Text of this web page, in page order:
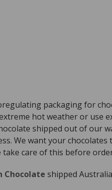
packaging for
hot weather or use
shipped out of our
We want your chocolates
care of this before
Chocolate shipped